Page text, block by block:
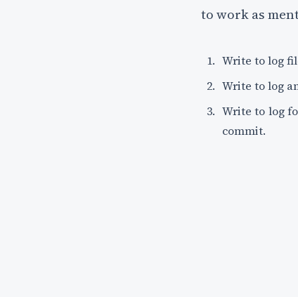
to work as
Write to log
Write to log
Write to log
commit.